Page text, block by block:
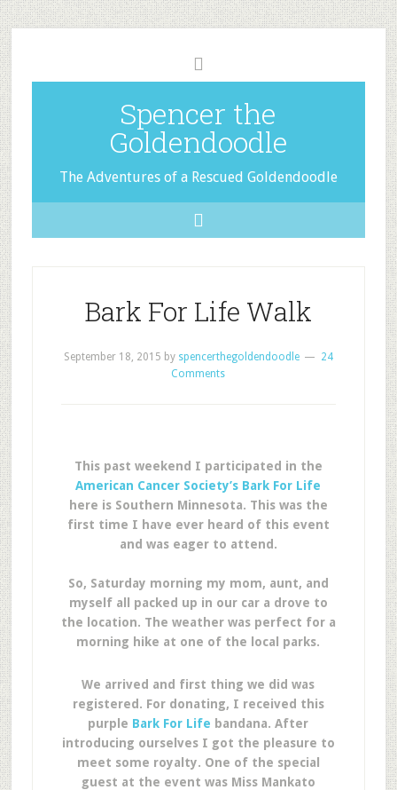
Spencer the
Goldendoodle
The Adventures of a Rescued Goldendoodle
Bark For Life Walk
September 18, 2015 by spencerthegoldendoodle
24
Comments
This past weekend I participated in the
American Cancer Society’s Bark For Life
here is Southern Minnesota. This was the
first time I have ever heard of this event
and was eager to attend.
So, Saturday morning my mom, aunt, and
myself all packed up in our car a drove to
the location. The weather was perfect for a
morning hike at one of the local parks.
We arrived and first thing we did was
registered. For donating, I received this
purple Bark For Life bandana. After
introducing ourselves I got the pleasure to
meet some royalty. One of the special
guest at the event was Miss Mankato